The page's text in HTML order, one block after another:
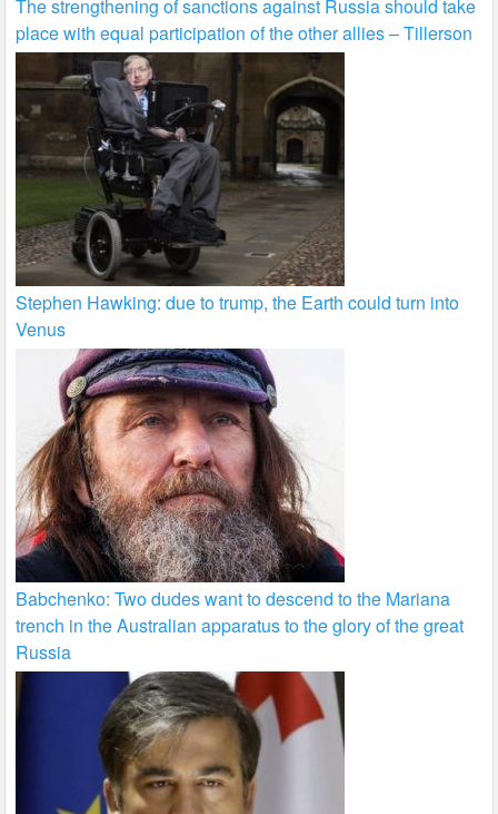
The strengthening of sanctions against Russia should take
place with equal participation of the other allies – Tillerson
Stephen Hawking: due to trump, the Earth could turn into
Venus
Babchenko: Two dudes want to descend to the Mariana
trench in the Australian apparatus to the glory of the great
Russia